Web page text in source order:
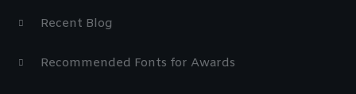
Recent Blog
Recommended Fonts for Awards